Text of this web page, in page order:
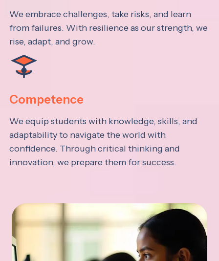
We embrace challenges, take risks, and learn
from failures. With resilience as our strength, we
rise, adapt, and grow.
Competence
We equip students with knowledge, skills, and
adaptability to navigate the world with
confidence. Through critical thinking and
innovation, we prepare them for success.